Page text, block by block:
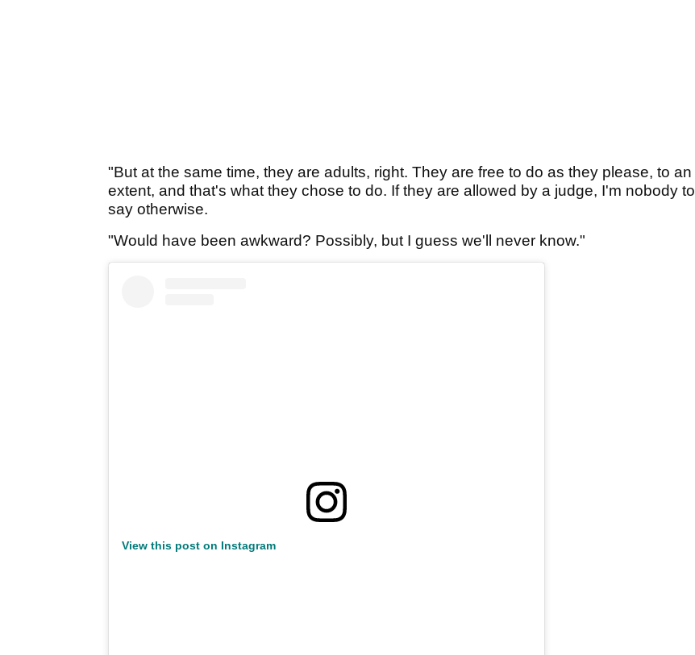
"But at the same time, they are adults, right. They are free to do as they please, to an
extent, and that's what they chose to do. If they are allowed by a judge, I'm nobody to
say otherwise.
"Would have been awkward? Possibly, but I guess we'll never know."
View this post on Instagram